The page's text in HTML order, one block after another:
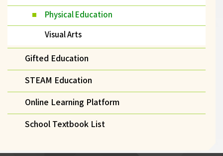
Physical Education
Visual Arts
Gifted Education
STEAM Education
Online Learning Platform
School Textbook List